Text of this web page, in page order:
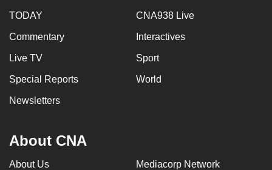
TODAY CNA938 Live
Commentary Interactives
Live TV Sport
Special Reports World
Newsletters
About CNA
About Us Mediacorp Network